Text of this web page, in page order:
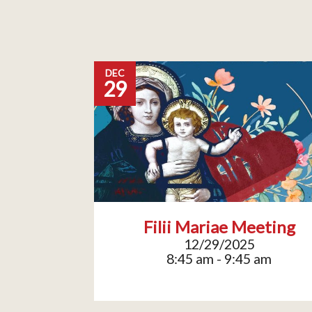
DEC
29
Filii Mariae Meeting
12/29/2025
8:45 am - 9:45 am